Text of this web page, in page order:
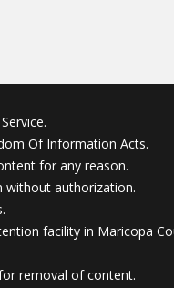
Of Information Acts.
for any reason.
without authorization.
facility in Maricopa
removal of content.